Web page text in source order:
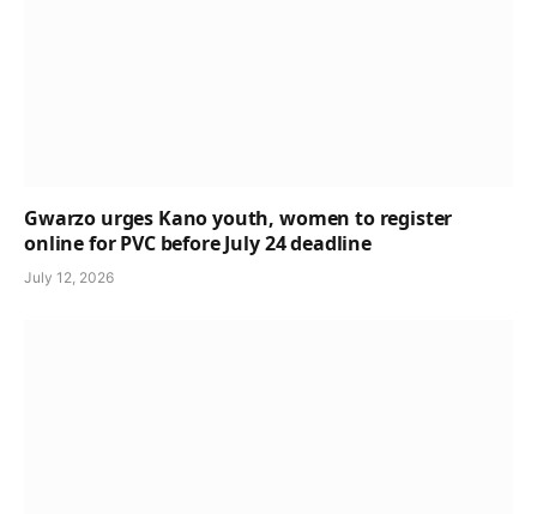
Gwarzo urges Kano youth, women to register
online for PVC before July 24 deadline
July 12, 2026